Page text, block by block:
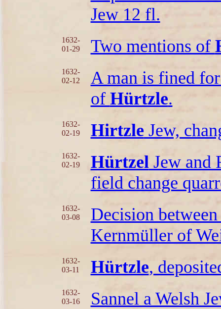
Jew 12 fl.
1632-
01-29
Two mentions of
1632-
02-12
A man is fined
of Hürtzle.
1632-
02-19
Hirtzle Jew,
1632-
02-19
HürtzelJew and
field change
1632-
03-08
Decision
Kernmüller of
1632-
03-11
Hürtzle,
1632-
03-16
Sannel a Welsh